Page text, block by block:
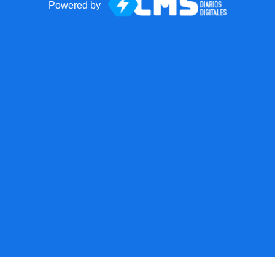
Powered by